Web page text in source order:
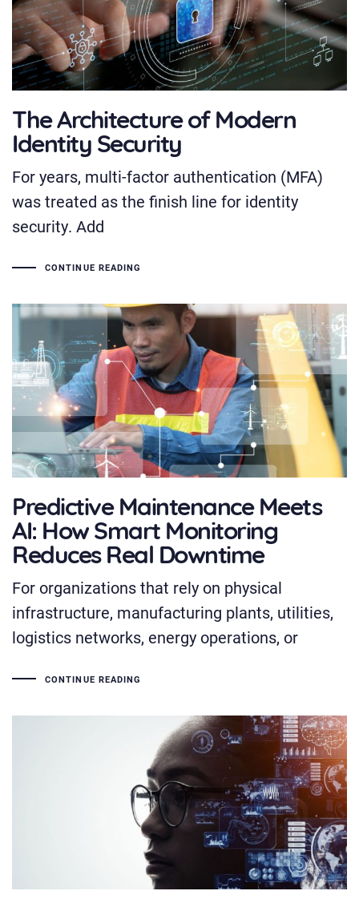
The Architecture of Modern
Identity Security
For years, multi-factor authentication (MFA)
was treated as the finish line for identity
security. Add
CONTINUE READING
Predictive Maintenance Meets
AI: How Smart Monitoring
Reduces Real Downtime
For organizations that rely on physical
infrastructure, manufacturing plants, utilities,
logistics networks, energy operations, or
CONTINUE READING